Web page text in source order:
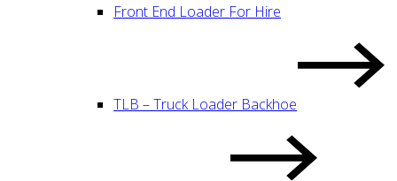
Front End Loader For Hire
TLB – Truck Loader Backhoe